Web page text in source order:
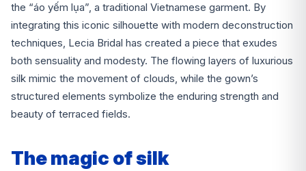
the “áo yếm lụa”, a traditional Vietnamese garment. By
integrating this iconic silhouette with modern deconstruction
techniques, Lecia Bridal has created a piece that exudes
both sensuality and modesty. The flowing layers of luxurious
silk mimic the movement of clouds, while the gown’s
structured elements symbolize the enduring strength and
beauty of terraced fields.
The magic of silk